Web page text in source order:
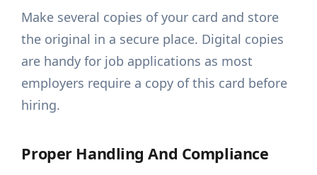
Make several copies of your card and store
the original in a secure place. Digital copies
are handy for job applications as most
employers require a copy of this card before
hiring.
Proper Handling And Compliance